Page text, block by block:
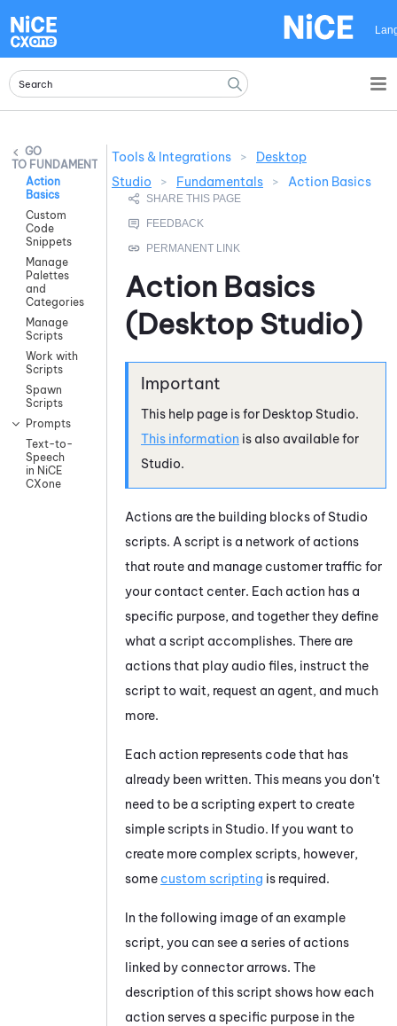
FUNDAMENTALS
Action
Basics
Custom
Code
Snippets
Manage
Palettes
and
Categories
Manage
Scripts
Work with
Scripts
Spawn
Scripts
Prompts
Text-to-
Speech
in NiCE
CXone
Tools & Integrations >
Desktop
Studio
> Fundamentals > Action Basics
Action Basics
(Desktop Studio)
This help page is for Desktop Studio.
This information is also available for
Studio.
Actions are the building blocks of Studio
scripts. A script is a network of actions
that route and manage customer traffic for
your contact center. Each action has a
specific purpose, and together they define
what a script accomplishes. There are
actions that play audio files, instruct the
script to wait, request an agent, and much
more.
Each action represents code that has
already been written. This means you don't
need to be a scripting expert to create
simple scripts in Studio. If you want to
create more complex scripts, however,
some custom scripting is required.
In the following image of an example
script, you can see a series of actions
linked by connector arrows. The
description of this script shows how each
action serves a specific purpose in the